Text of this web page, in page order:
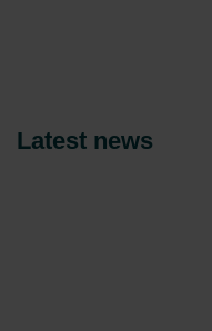
Latest news